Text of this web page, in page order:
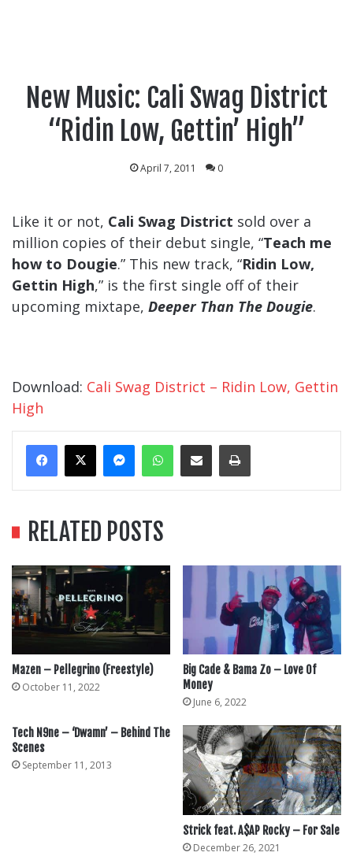
New Music: Cali Swag District
“Ridin Low, Gettin’ High”
April 7, 2011 0
Like it or not, Cali Swag District sold over a
million copies of their debut single, “Teach me
how to Dougie.” This new track, “Ridin Low,
Gettin High,” is the first single off of their
upcoming mixtape, Deeper Than The Dougie.
Download: Cali Swag District – Ridin Low, Gettin
High
MessengerWhatsApp
Share Via EmailPrint
RELATED POSTS
Mazen – Pellegrino (Freestyle)
October 11, 2022
Big Cade & Bama Zo – Love Of
Money
June 6, 2022
Tech N9ne – ‘Dwamn’ – Behind The
Scenes
September 11, 2013
Strick feat. A$AP Rocky – For Sale
December 26, 2021